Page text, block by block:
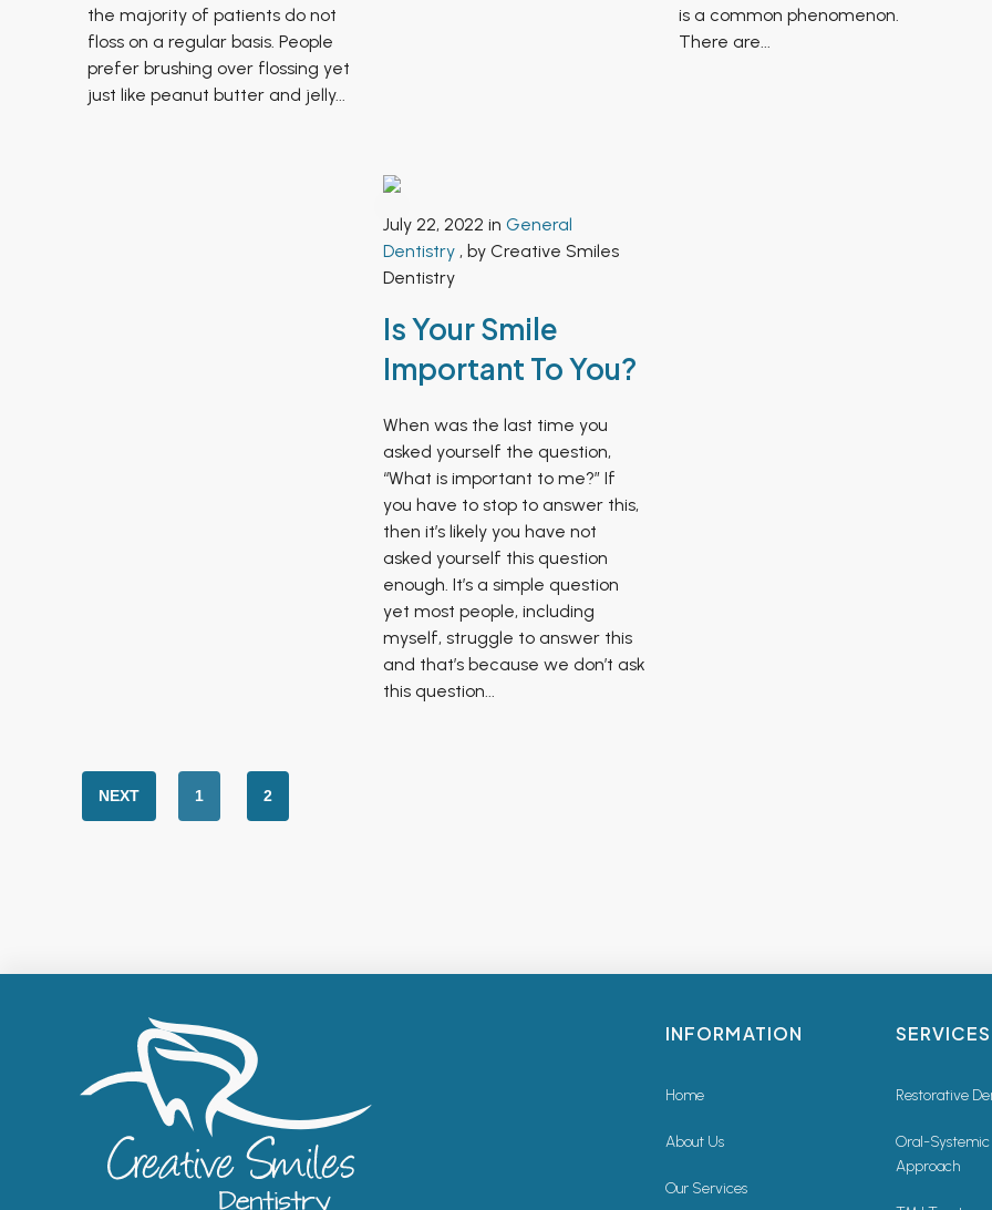
the majority of patients do not
floss on a regular basis. People
prefer brushing over flossing yet
just like peanut butter and jelly...
is a common phenomenon.
There are...
July 22, 2022 in General
Dentistry, by Creative Smiles
Dentistry
Is Your Smile
Important To You?
When was the last time you
asked yourself the question,
“What is important to me?” If
you have to stop to answer this,
then it’s likely you have not
asked yourself this question
enough. It’s a simple question
yet most people, including
myself, struggle to answer this
and that’s because we don’t ask
this question...
1 2
NEXT
INFORMATION
Home
About Us
Our Services
SERVICES
Restorative
Oral-
Approach